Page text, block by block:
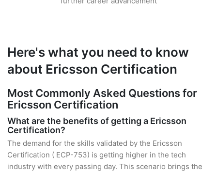
Here's what you need to know
about Ericsson Certification
Most Commonly Asked Questions for
Ericsson Certification
What are the benefits of getting a Ericsson
Certification?
The demand for the skills validated by the Ericsson
Certification ( ECP-753) is getting higher in the tech
industry with every passing day. This scenario brings the